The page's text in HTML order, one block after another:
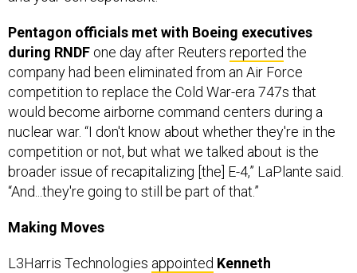
Pentagon officials met with Boeing executives
during RNDF one day after Reuters reported the
company had been eliminated from an Air Force
competition to replace the Cold War-era 747s that
would become airborne command centers during a
nuclear war. “I don't know about whether they're in the
competition or not, but what we talked about is the
broader issue of recapitalizing [the] E-4,” LaPlante said.
“And...they're going to still be part of that.”
Making Moves
L3Harris Technologies appointed Kenneth